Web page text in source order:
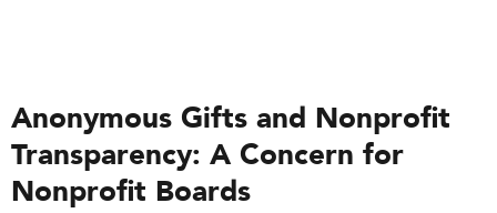
Anonymous Gifts and Nonprofit
Transparency: A Concern for
Nonprofit Boards